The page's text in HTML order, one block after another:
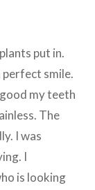
put in.
smile.
my teeth
The
I was
I
is looking